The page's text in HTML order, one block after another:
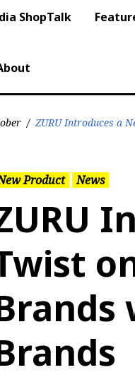
ShopTalk
/ ZURU Introduces a
Product News